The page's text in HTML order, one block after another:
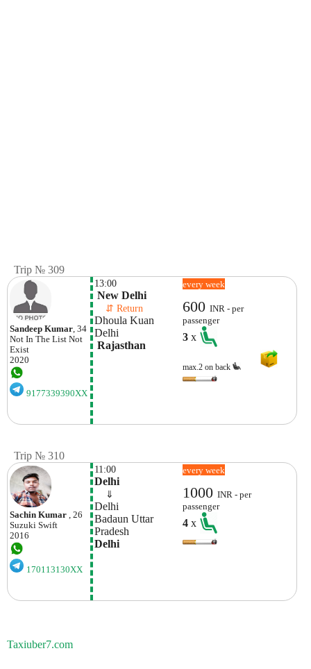
Trip № 309
Sandeep Kumar, 34
Not In The List Not
Exist
2020
9177339390XX
13:00
New Delhi
⇵ Return
Dhoula Kuan
Delhi
Rajasthan
every week
600INR - per
passenger
3x
max.2 on back
Trip № 310
Sachin Kumar , 26
Suzuki Swift
2016
170113130XX
11:00
Delhi
⇓
Delhi
Badaun Uttar
Pradesh
Delhi
every week
1000INR - per
passenger
4x
Taxiuber7.com